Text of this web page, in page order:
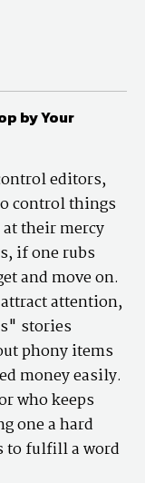
by Your
editors,
control things
their mercy
if one rubs
and move on.
attention,
stories
phony items
money easily.
who keeps
one a hard
to fulfill a word